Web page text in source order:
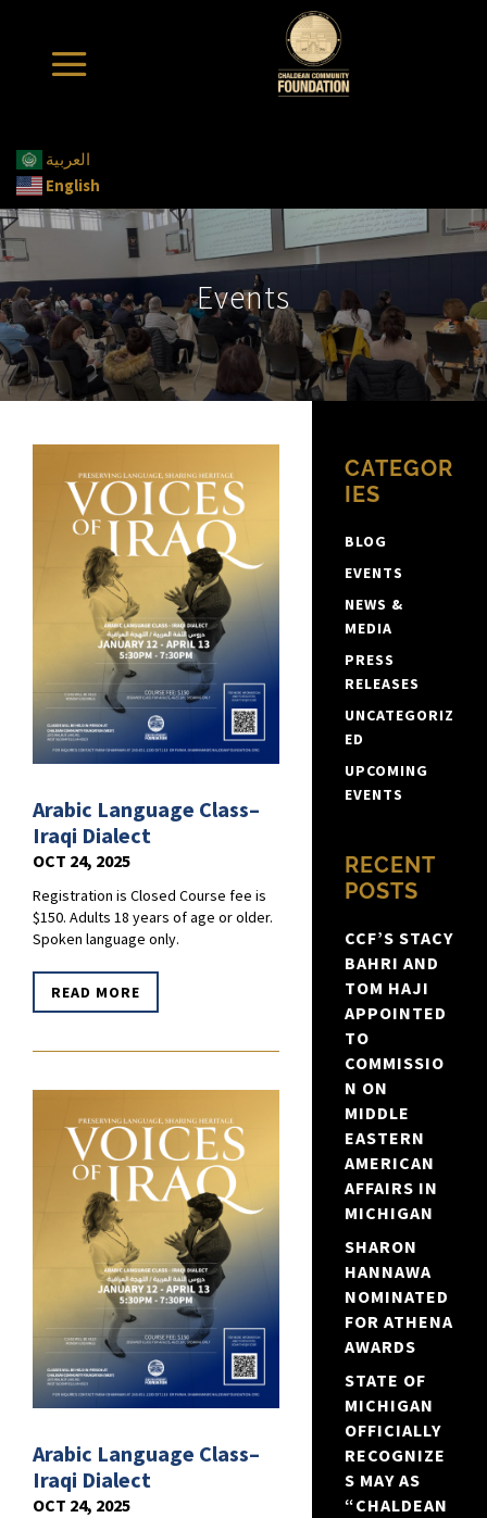
العربية
English
Events
Arabic Language Class–
Iraqi Dialect
OCT 24, 2025
Registration is Closed Course fee is
$150. Adults 18 years of age or older.
Spoken language only.
READ MORE
Arabic Language Class–
Iraqi Dialect
OCT 24, 2025
CATEGOR
IES
BLOG
EVENTS
NEWS &
MEDIA
PRESS
RELEASES
UNCATEGORIZ
ED
UPCOMING
EVENTS
RECENT
POSTS
CCF’S STACY
BAHRI AND
TOM HAJI
APPOINTED
TO
COMMISSIO
N ON
MIDDLE
EASTERN
AMERICAN
AFFAIRS IN
MICHIGAN
SHARON
HANNAWA
NOMINATED
FOR ATHENA
AWARDS
STATE OF
MICHIGAN
OFFICIALLY
RECOGNIZE
S MAY AS
“CHALDEAN